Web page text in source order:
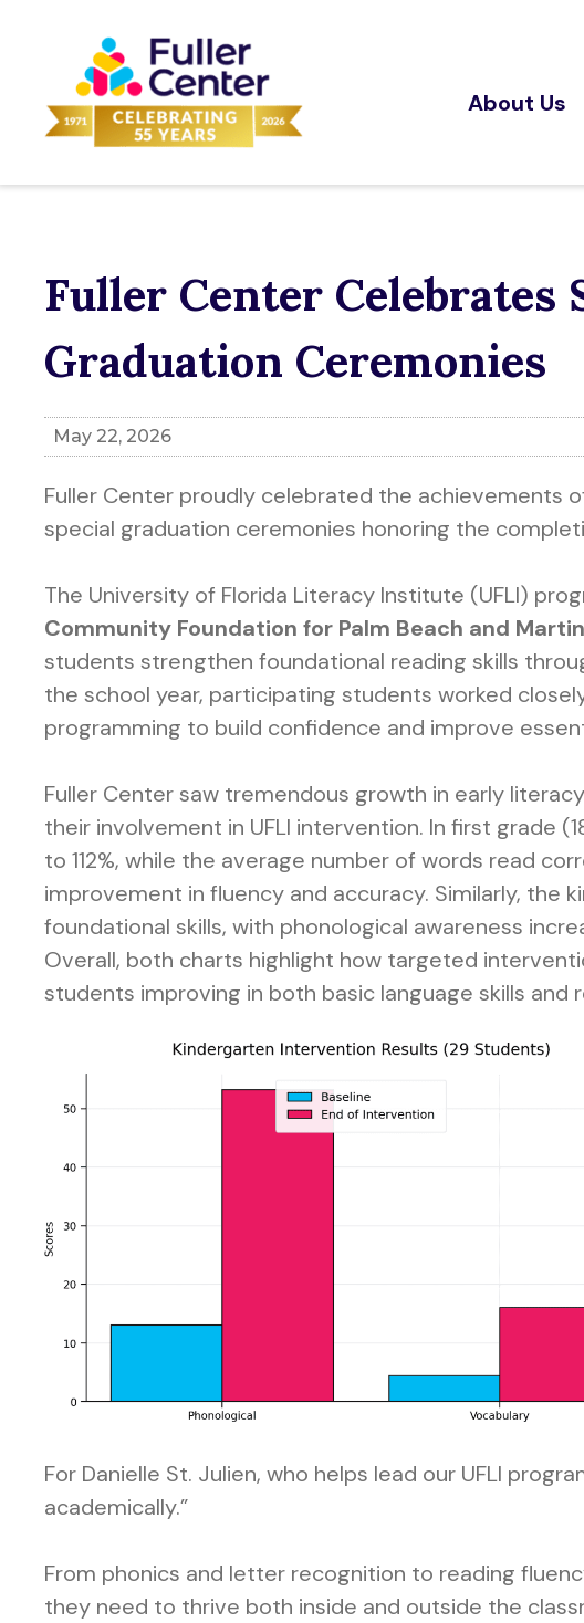
About Us
Fuller Center
Graduation Ceremonies
May 22, 2026
Fuller Center proudly celebrated the achievements
special graduation ceremonies honoring the
The University of Florida Literacy Institute (UFLI)
Community Foundation for Palm Beach and
students strengthen foundational reading skills
the school year, participating students worked
programming to build confidence and improve
Fuller Center saw tremendous growth in early
their involvement in UFLI intervention. In first grade
to 112%, while the average number of words read
improvement in fluency and accuracy. Similarly, the
foundational skills, with phonological awareness
Overall, both charts highlight how targeted
students improving in both basic language skills and
For Danielle St. Julien, who helps lead our UFLI
academically.”
From phonics and letter recognition to reading
they need to thrive both inside and outside the